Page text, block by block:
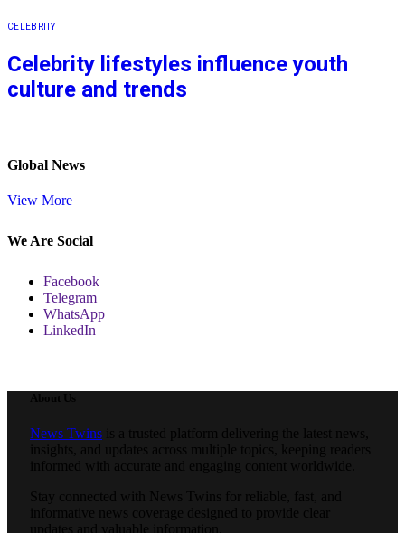
CELEBRITY
Celebrity lifestyles influence youth
culture and trends
Global News
View More
We Are Social
Facebook
Telegram
WhatsApp
LinkedIn
News Twins